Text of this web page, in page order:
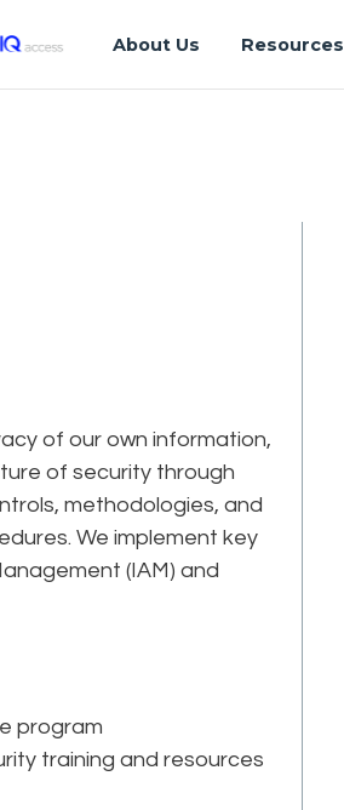
About Us Resources
of our own information,
of security through
methodologies, and
We implement key
(IAM) and
program
training and resources